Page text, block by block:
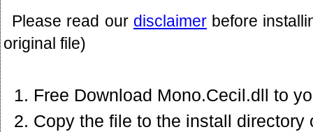
Please read our disclaimerbefore
original file)
Free Download Mono.Cecil.dll to
Copy the file to the install directory